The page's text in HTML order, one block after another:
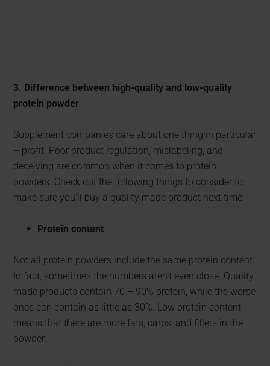
3. Difference between high-quality and low-quality
protein powder
Supplement companies care about one thing in particular
– profit. Poor product regulation, mislabeling, and
deceiving are common when it comes to protein
powders. Check out the following things to consider to
make sure you’ll buy a quality made product next time.
Protein content
Not all protein powders include the same protein content.
In fact, sometimes the numbers aren’t even close. Quality
made products contain 70 – 90% protein, while the worse
ones can contain as little as 30%. Low protein content
means that there are more fats, carbs, and fillers in the
powder.